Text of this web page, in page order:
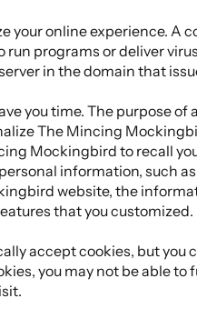
your online experience. A
run programs or deliver
in the domain that
you time. The purpose of
The Mincing
Mockingbird to recall
information, such
website, the
that you customized.
accept cookies, but you
you may not be able to